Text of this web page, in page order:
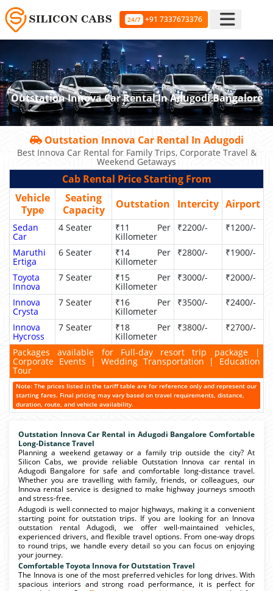
24/7 +91 7337673376
Outstation Innova Car Rental In Adugodi Bangalore
Outstation Innova Car Rental In Adugodi
Best Innova Car Rental for Family Trips, Corporate Travel &
Weekend Getaways
Cab Rental Price Starting From
Vehicle
Type
Seating
Capacity
Outstation Intercity Airport
Sedan
Car
4 Seater ₹11 Per
Killometer
₹2200/- ₹1200/-
Maruthi
Ertiga
6 Seater ₹14 Per
Killometer
₹2800/- ₹1900/-
Toyota
Innova
7 Seater ₹15 Per
Killometer
₹3000/- ₹2000/-
Innova
Crysta
7 Seater ₹16 Per
Killometer
₹3500/- ₹2400/-
Innova
Hycross
7 Seater ₹18 Per
Killometer
₹3800/- ₹2700/-
Packages available for Full-day resort trip package |
Corporate Events | Wedding Transportation | Education
Tour
Note: The prices listed in the tariff table are for reference only and represent our
starting fares. Final pricing may vary based on travel requirements, distance,
duration, route, and vehicle availability.
Outstation Innova Car Rental in Adugodi Bangalore Comfortable
Long-Distance Travel
Planning a weekend getaway or a family trip outside the city? At
Silicon Cabs, we provide reliable Outstation Innova car rental in
Adugodi Bangalore for safe and comfortable long-distance travel.
Whether you are travelling with family, friends, or colleagues, our
Innova rental service is designed to make highway journeys smooth
and stress-free.
Adugodi is well connected to major highways, making it a convenient
starting point for outstation trips. If you are looking for an Innova
outstation rental Adugodi, we offer well-maintained vehicles,
experienced drivers, and flexible travel options. From one-way drops
to round trips, we handle every detail so you can focus on enjoying
your journey.
Comfortable Toyota Innova for Outstation Travel
The Innova is one of the most preferred vehicles for long drives. With
spacious interiors and strong road performance, it is perfect for